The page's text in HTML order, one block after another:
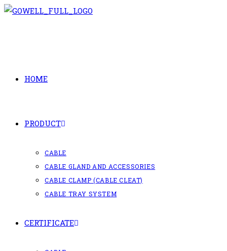
Skip
HOME
PRODUCT
CABLE
CABLE GLAND AND ACCESSORIES
CABLE CLAMP (CABLE CLEAT)
CABLE TRAY SYSTEM
CERTIFICATE